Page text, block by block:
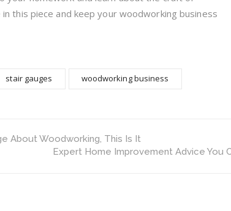
this piece and keep your woodworking business
stair gauges woodworking business
About Woodworking, This Is It
Expert Home Improvement Advice You